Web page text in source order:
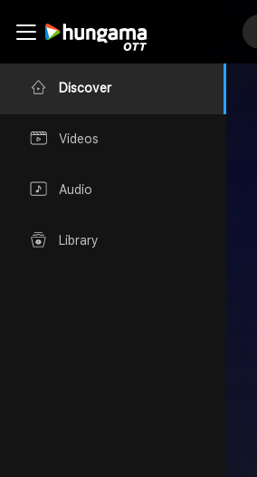
Discover
Videos
Audio
Library